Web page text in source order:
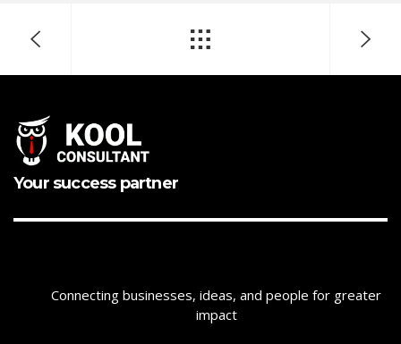
Your success partner
Connecting businesses, ideas, and people for greater
impact